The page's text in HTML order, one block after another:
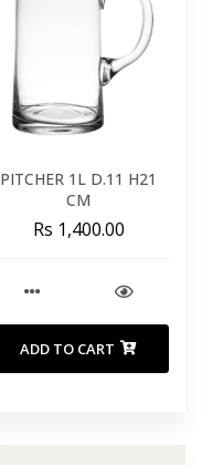
PITCHER 1L D.11 H21
CM
Rs 1,400.00
ADD TO CART